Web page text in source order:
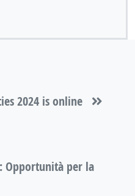
2024 is online
Opportunità per la